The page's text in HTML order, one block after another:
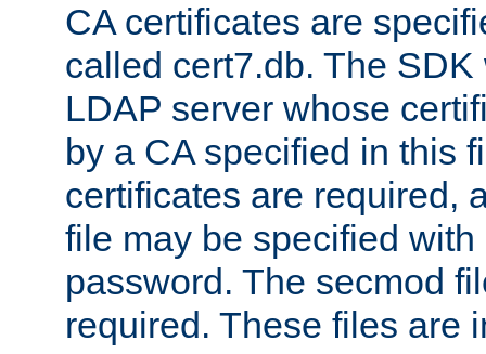
CA certificates are
called cert7.db. The
LDAP server whose
by a CA specified in this
certificates are required,
file may be specified
password. The secmod
required. These files are